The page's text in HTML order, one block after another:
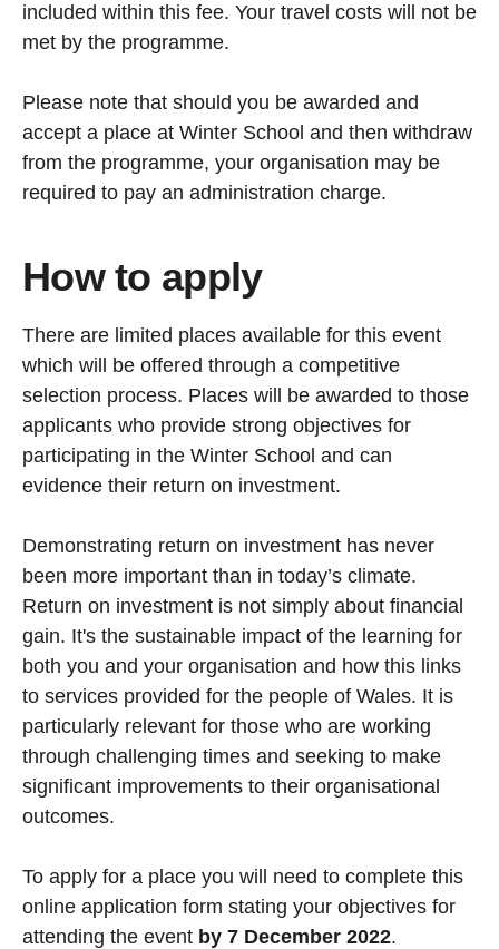
included within this fee. Your travel costs will not be
met by the programme.
Please note that should you be awarded and
accept a place at Winter School and then withdraw
from the programme, your organisation may be
required to pay an administration charge.
How to apply
There are limited places available for this event
which will be offered through a competitive
selection process. Places will be awarded to those
applicants who provide strong objectives for
participating in the Winter School and can
evidence their return on investment.
Demonstrating return on investment has never
been more important than in today’s climate.
Return on investment is not simply about financial
gain. It's the sustainable impact of the learning for
both you and your organisation and how this links
to services provided for the people of Wales. It is
particularly relevant for those who are working
through challenging times and seeking to make
significant improvements to their organisational
outcomes.
To apply for a place you will need to complete this
online application form stating your objectives for
attending the event by 7 December 2022.